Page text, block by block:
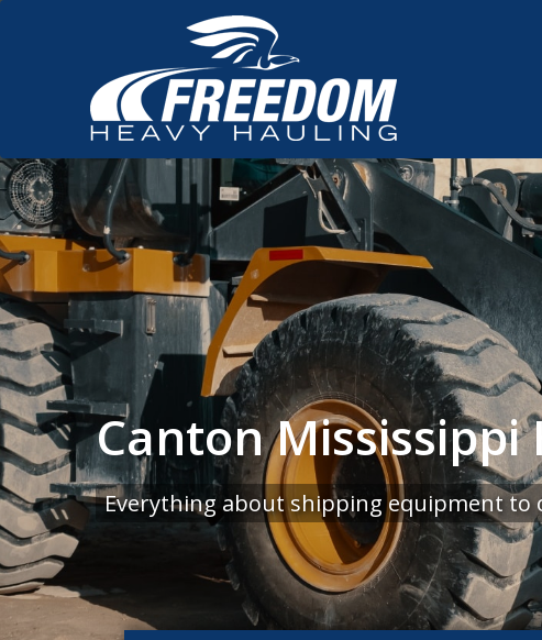
Canton
Everything about shipping equipment to